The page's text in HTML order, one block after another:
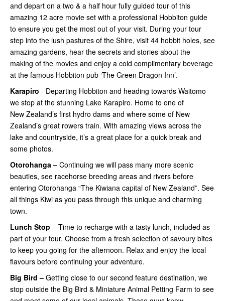
and depart on a two & a half hour fully guided tour of this
amazing 12 acre movie set with a professional Hobbiton guide
to ensure you get the most out of your visit. During your tour
step into the lush pastures of the Shire, visit 44 hobbit holes, see
amazing gardens, hear the secrets and stories about the
making of the movies and enjoy a cold complimentary beverage
at the famous Hobbiton pub ‘The Green Dragon Inn’.
Karapiro - Departing Hobbiton and heading towards Waitomo
we stop at the stunning Lake Karapiro. Home to one of
New Zealand’s first hydro dams and where some of New
Zealand’s great rowers train. With amazing views across the
lake and countryside, it’s a great place for a quick break and
some photos.
Otorohanga – Continuing we will pass many more scenic
beauties, see racehorse breeding areas and rivers before
entering Otorohanga “The Kiwiana capital of New Zealand”. See
all things Kiwi as you pass through this unique and charming
town.
Lunch Stop – Time to recharge with a tasty lunch, included as
part of your tour. Choose from a fresh selection of savoury bites
to keep you going for the afternoon. Relax and enjoy the local
flavours before continuing your adventure.
Big Bird – Getting close to our second feature destination, we
stop outside the Big Bird & Miniature Animal Petting Farm to see